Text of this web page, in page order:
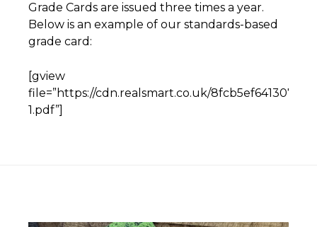
Grade Cards are issued three times a year.
Below is an example of our standards-based
grade card:
[gview
file=”https://cdn.realsmart.co.uk/
1.pdf”]